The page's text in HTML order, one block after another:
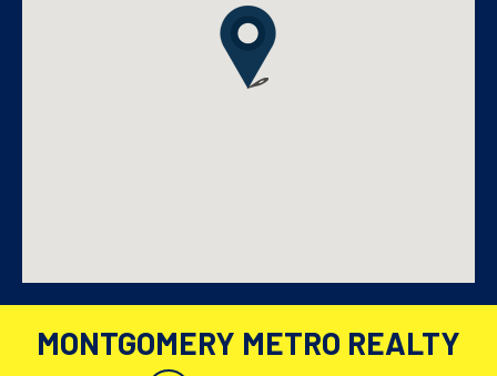
MONTGOMERY METRO REALTY